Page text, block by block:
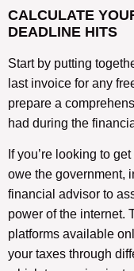
CALCULATE
DEADLINE HITS
Start by putting
last invoice for any
prepare a
had during the
If you’re looking to
owe the government,
financial advisor to
power of the internet.
platforms available
your taxes through